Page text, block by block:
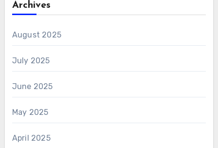
Archives
August 2025
July 2025
June 2025
May 2025
April 2025